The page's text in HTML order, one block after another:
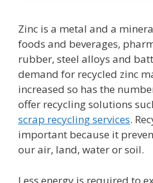
Zinc is a metal and a
foods and beverages,
rubber, steel alloys and
demand for recycled zinc
increased so has the
offer recycling solutions
scrap recycling services.
important because it
our air, land, water or soil.
Less energy is required to